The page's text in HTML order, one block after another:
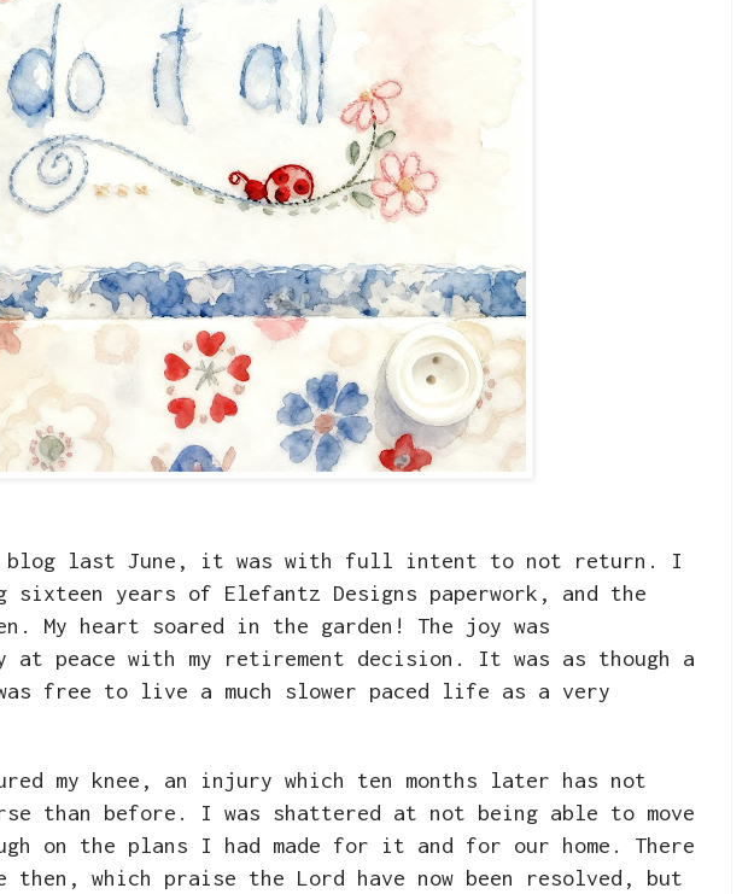
blog last June, it was with full intent to not return. I
years of Elefantz Designs paperwork, and the
My heart soared in the garden! The joy was
peace with my retirement decision. It was as though a
free to live a much slower paced life as a very
my knee, an injury which ten months later has not
than before. I was shattered at not being able to move
on the plans I had made for it and for our home. There
then, which praise the Lord have now been resolved, but